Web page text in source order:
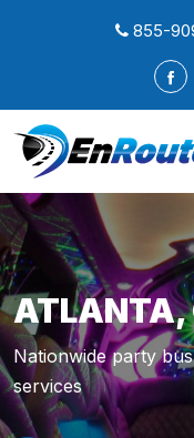
855-
ATLANTA,
Nationwide party
services